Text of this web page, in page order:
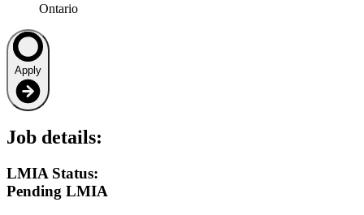
Ontario
Apply
Job details:
LMIA Status:
Pending LMIA